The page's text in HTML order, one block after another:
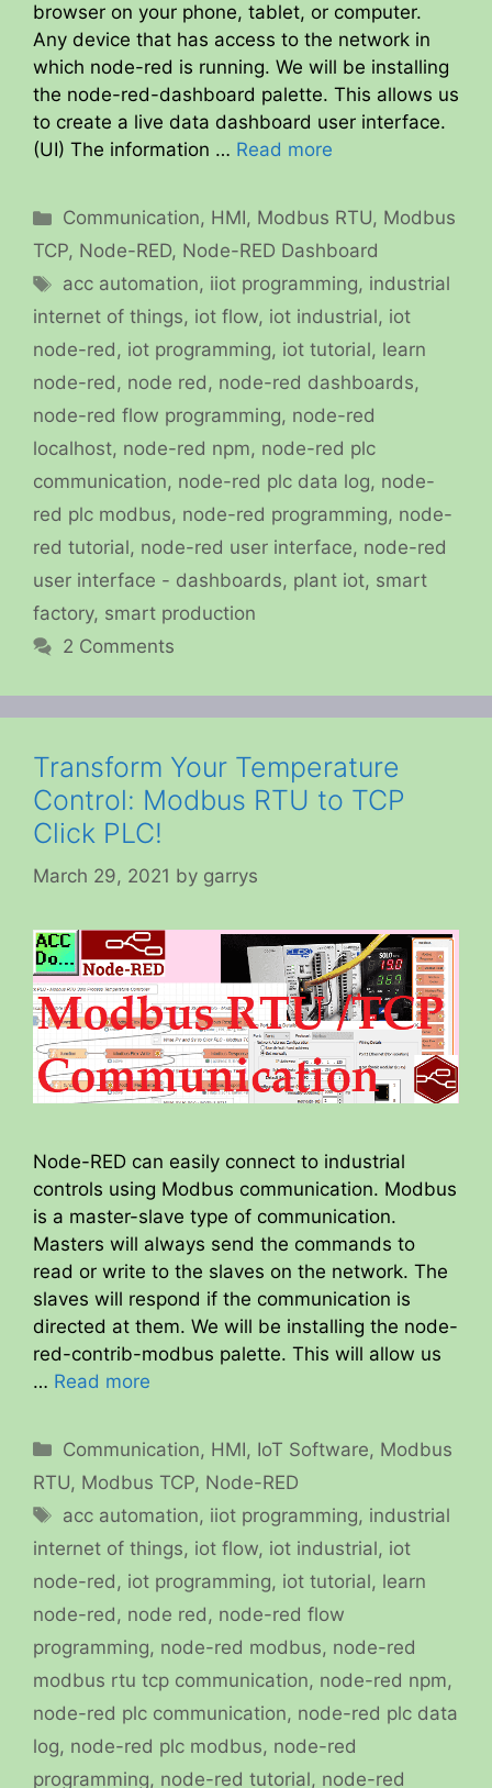
browser on your phone, tablet, or computer.
Any device that has access to the network in
which node-red is running. We will be installing
the node-red-dashboard palette. This allows us
to create a live data dashboard user interface.
(UI) The information … Read more
Categories
Communication, HMI, Modbus RTU, Modbus
TCP, Node-RED, Node-RED Dashboard
Tags
acc automation, iiot programming, industrial
internet of things, iot flow, iot industrial, iot
node-red, iot programming, iot tutorial, learn
node-red, node red, node-red dashboards,
node-red flow programming, node-red
localhost, node-red npm, node-red plc
communication, node-red plc data log, node-
red plc modbus, node-red programming, node-
red tutorial, node-red user interface, node-red
user interface - dashboards, plant iot, smart
factory, smart production
2 Comments
Transform Your Temperature
Control: Modbus RTU to TCP
Click PLC!
March 29, 2021 by garrys
Node-RED can easily connect to industrial
controls using Modbus communication. Modbus
is a master-slave type of communication.
Masters will always send the commands to
read or write to the slaves on the network. The
slaves will respond if the communication is
directed at them. We will be installing the node-
red-contrib-modbus palette. This will allow us
… Read more
Categories
Communication, HMI, IoT Software, Modbus
RTU, Modbus TCP, Node-RED
Tags
acc automation, iiot programming, industrial
internet of things, iot flow, iot industrial, iot
node-red, iot programming, iot tutorial, learn
node-red, node red, node-red flow
programming, node-red modbus, node-red
modbus rtu tcp communication, node-red npm,
node-red plc communication, node-red plc data
log, node-red plc modbus, node-red
programming, node-red tutorial, node-red